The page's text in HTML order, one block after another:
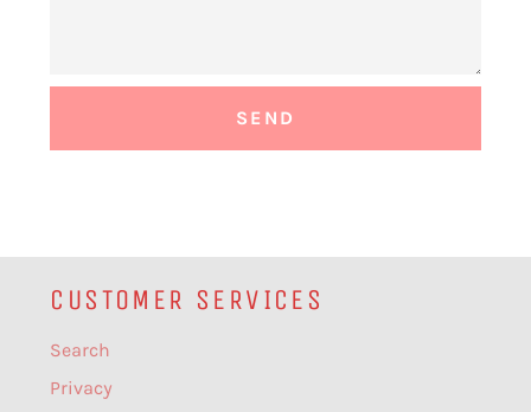
CUSTOMER SERVICES
Search
Privacy